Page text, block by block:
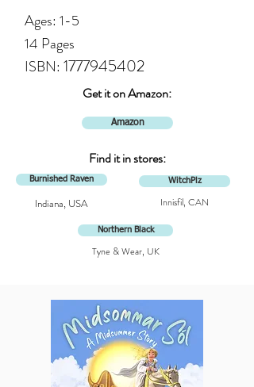
Ages: 1-5
14 Pages
ISBN: 1777945402
Get it on Amazon:
Amazon
Find it in stores:
Burnished Raven
Indiana, USA
WitchPlz
Innisfil, CAN
Northern Black
Tyne & Wear, UK